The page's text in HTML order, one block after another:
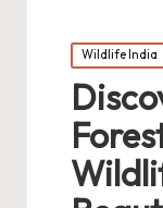
Posted
in
Wildlife India